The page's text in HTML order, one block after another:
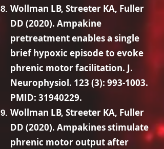
Wollman LB, Streeter KA, Fuller
DD (2020). Ampakine
pretreatment enables a single
brief hypoxic episode to evoke
phrenic motor facilitation. J.
Neurophysiol. 123 (3): 993-1003.
PMID: 31940229.
Wollman LB, Streeter KA, Fuller
DD (2020). Ampakines stimulate
phrenic motor output after